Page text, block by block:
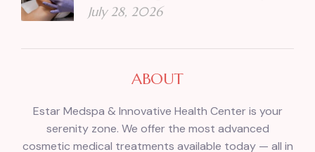
July 28, 2026
ABOUT
Estar Medspa & Innovative Health Center is your
serenity zone. We offer the most advanced
cosmetic medical treatments available today — all in